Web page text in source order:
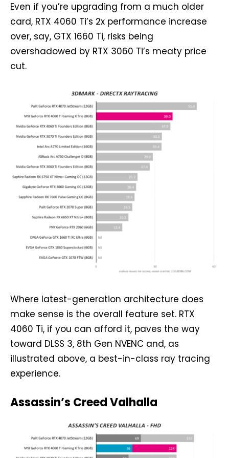
Even if you’re upgrading from a much older
card, RTX 4060 Ti’s 2x performance increase
over, say, GTX 1660 Ti, risks being
overshadowed by RTX 3060 Ti’s meaty price
cut.
Where latest-generation architecture does
make sense is the overall feature set. RTX
4060 Ti, if you can afford it, paves the way
toward DLSS 3, 8th Gen NVENC and, as
illustrated above, a best-in-class ray tracing
experience.
Assassin’s Creed Valhalla